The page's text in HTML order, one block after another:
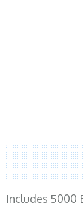
Includes 5000